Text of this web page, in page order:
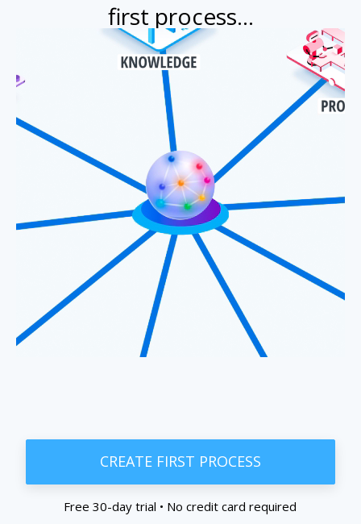
first process...
CREATE FIRST PROCESS
Free 30-day trial • No credit card required